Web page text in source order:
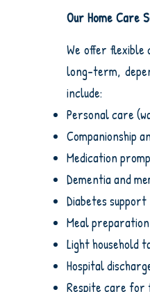
Our Home Care
We offer
long-term,
include:
Personal care
Companionship
Medication
Dementia and
Diabetes support
Meal
Light household
Hospital
Respite care